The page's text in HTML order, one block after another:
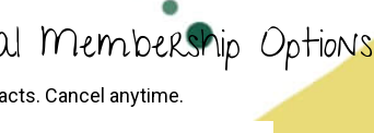
Membership Options
Cancel anytime.